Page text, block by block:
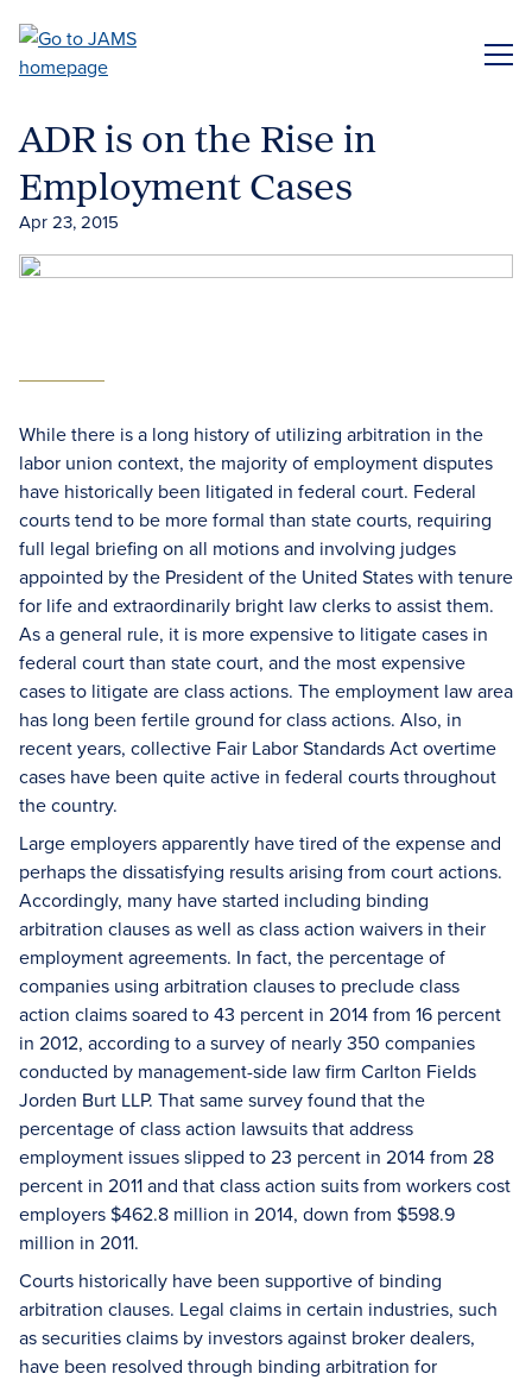
main
ADR is on the Rise in
Employment Cases
Apr 23, 2015
While there is a long history of utilizing arbitration in the
labor union context, the majority of employment disputes
have historically been litigated in federal court. Federal
courts tend to be more formal than state courts, requiring
full legal briefing on all motions and involving judges
appointed by the President of the United States with tenure
for life and extraordinarily bright law clerks to assist them.
As a general rule, it is more expensive to litigate cases in
federal court than state court, and the most expensive
cases to litigate are class actions. The employment law area
has long been fertile ground for class actions. Also, in
recent years, collective Fair Labor Standards Act overtime
cases have been quite active in federal courts throughout
the country.
Large employers apparently have tired of the expense and
perhaps the dissatisfying results arising from court actions.
Accordingly, many have started including binding
arbitration clauses as well as class action waivers in their
employment agreements. In fact, the percentage of
companies using arbitration clauses to preclude class
action claims soared to 43 percent in 2014 from 16 percent
in 2012, according to a survey of nearly 350 companies
conducted by management-side law firm Carlton Fields
Jorden Burt LLP. That same survey found that the
percentage of class action lawsuits that address
employment issues slipped to 23 percent in 2014 from 28
percent in 2011 and that class action suits from workers cost
employers $462.8 million in 2014, down from $598.9
million in 2011.
Courts historically have been supportive of binding
arbitration clauses. Legal claims in certain industries, such
as securities claims by investors against broker dealers,
have been resolved through binding arbitration for